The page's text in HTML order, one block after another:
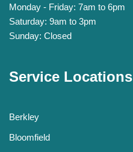
Monday - Friday: 7am to 6pm
Saturday: 9am to 3pm
Sunday: Closed
Service Locations
Berkley
Bloomfield